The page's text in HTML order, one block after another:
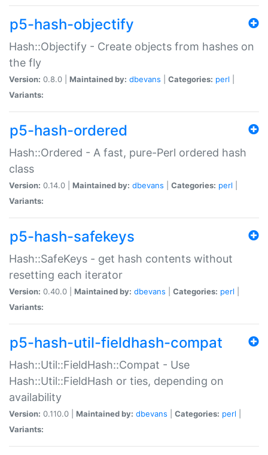
p5-hash-objectify
Hash::Objectify - Create objects from hashes on
the fly
Version: 0.8.0 | Maintained by: dbevans Categories: perl
Variants:
p5-hash-ordered
Hash::Ordered - A fast, pure-Perl ordered hash
class
Version: 0.14.0 | Maintained by: dbevans Categories: perl
Variants:
p5-hash-safekeys
Hash::SafeKeys - get hash contents without
resetting each iterator
Version: 0.40.0 | Maintained by: dbevans Categories: perl
Variants:
p5-hash-util-fieldhash-compat
Hash::Util::FieldHash::Compat - Use
Hash::Util::FieldHash or ties, depending on
availability
Version: 0.110.0 | Maintained by: dbevans Categories: perl
Variants: